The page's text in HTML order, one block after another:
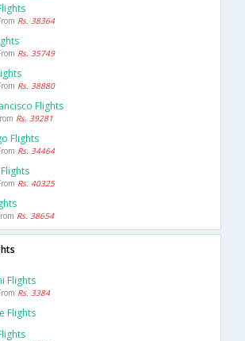
Rs. 38364
Rs. 35749
Rs. 38880
Flights
Rs. 39281
Flights
Rs. 34464
Rs. 40325
Rs. 38654
Flights
Rs. 3384
Flights